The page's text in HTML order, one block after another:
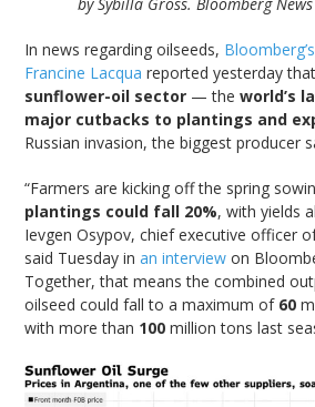
by Sybilla Gross. Bloomberg
In news regarding oilseeds,
Francine Lacqua reported yesterday
sunflower-oil sector — theworld’s
major cutbacks to plantings and
Russian invasion, the biggest producer
“Farmers are kicking off the spring
plantings could fall 20%, with yields
Ievgen Osypov, chief executive officer
said Tuesday inan interview on
Together, that means the combined
oilseed could fall to a maximum of 60
with more than 100 million tons last